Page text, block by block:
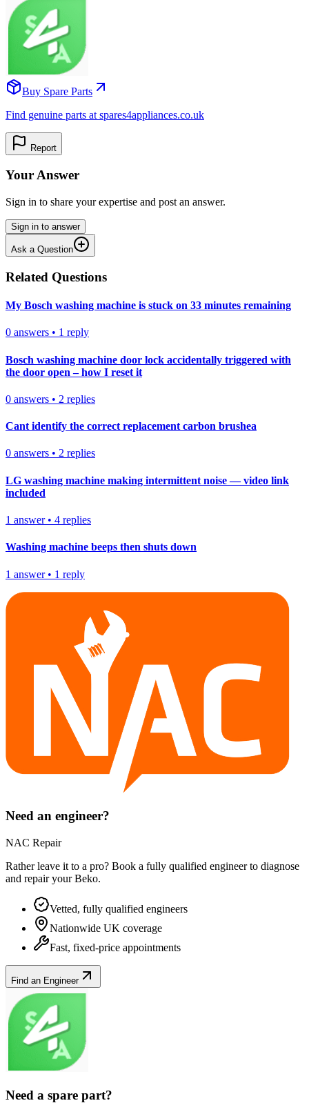
Buy Spare Parts
Find genuine parts at spares4appliances.co.uk
Report
Your Answer
Sign in to share your expertise and post an answer.
Sign in to answer
Ask a Question
Related Questions
My Bosch washing machine is stuck on 33 minutes remaining
0 answers • 1 reply
Bosch washing machine door lock accidentally triggered with
the door open – how I reset it
0 answers • 2 replies
Cant identify the correct replacement carbon brushea
0 answers • 2 replies
LG washing machine making intermittent noise — video link
included
1 answer• 4 replies
Washing machine beeps then shuts down
1 answer• 1 reply
Need an engineer?
NAC Repair
Rather leave it to a pro? Book a fully qualified engineer to diagnose
and repair yourBeko.
Vetted, fully qualified engineers
Nationwide UK coverage
Fast, fixed-price appointments
Find an Engineer
Need a spare part?